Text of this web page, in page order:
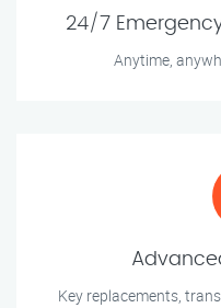
24/7
Anytime,
Key replacements,